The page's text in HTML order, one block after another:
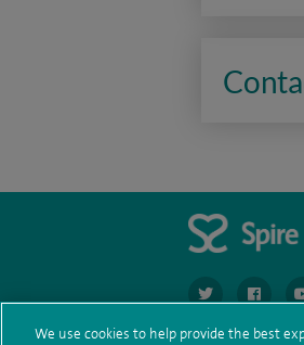
navigate to
We use cookies to help provide the best